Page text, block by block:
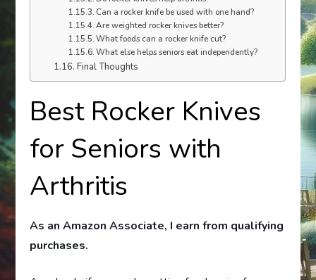
Can a rocker knife be used with one hand?
Are weighted rocker knives better?
What foods can a rocker knife cut?
What else helps seniors eat independently?
Final Thoughts
Best Rocker Knives
for Seniors with
Arthritis
As an Amazon Associate, I earn from qualifying
purchases.